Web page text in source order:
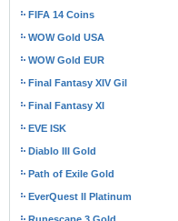
FIFA 14 Coins
WOW Gold USA
WOW Gold EUR
Final Fantasy XIV Gil
Final Fantasy XI
EVE ISK
Diablo III Gold
Path of Exile Gold
EverQuest II Platinum